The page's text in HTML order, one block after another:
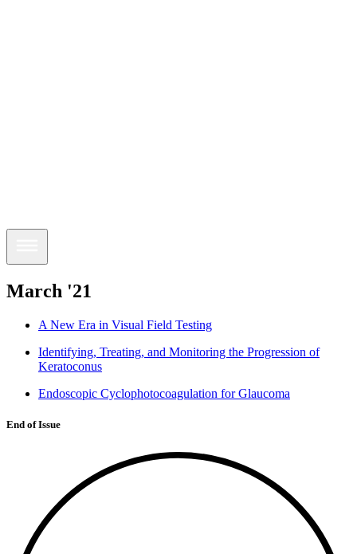
March '21
A New Era in Visual Field Testing
Identifying, Treating, and Monitoring the Progression of
Keratoconus
Endoscopic Cyclophotocoagulation for Glaucoma
End of Issue